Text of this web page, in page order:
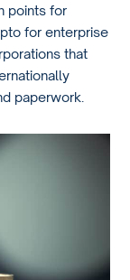
points for
for enterprise
that
paperwork.